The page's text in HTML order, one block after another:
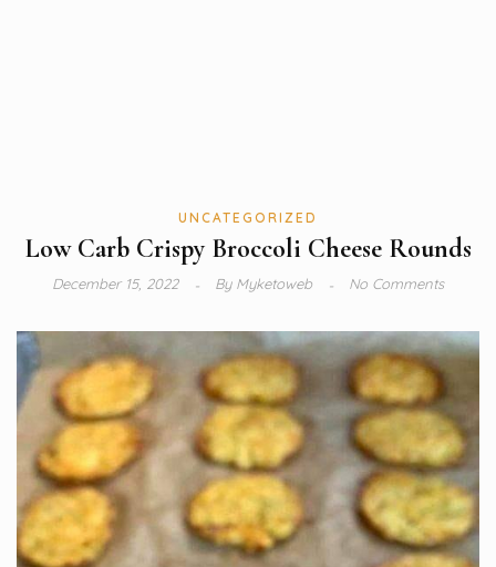
UNCATEGORIZED
Low Carb Crispy Broccoli Cheese Rounds
December 15, 2022 ByMyketoweb No Comments